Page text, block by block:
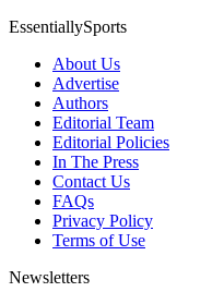
EssentiallySports
About Us
Advertise
Authors
Editorial Team
Editorial Policies
In The Press
Contact Us
FAQs
Privacy Policy
Terms of Use
Newsletters